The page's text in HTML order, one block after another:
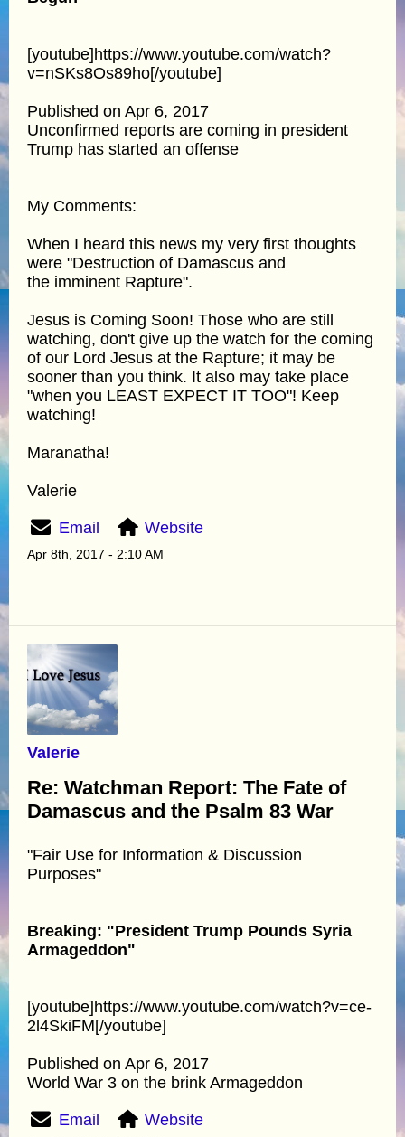
[youtube]https://www.youtube.com/watch?
v=nSKs8Os89ho[/youtube]
Published on Apr 6, 2017
Unconfirmed reports are coming in president
Trump has started an offense
My Comments:
When I heard this news my very first thoughts
were "Destruction of Damascus and
the imminent Rapture".
Jesus is Coming Soon! Those who are still
watching, don't give up the watch for the coming
of our Lord Jesus at the Rapture; it may be
sooner than you think. It also may take place
"when you LEAST EXPECT IT TOO"! Keep
watching!
Maranatha!
Valerie
Email Website
Apr 8th, 2017 - 2:10 AM
Valerie
Re: Watchman Report: The Fate of
Damascus and the Psalm 83 War
"Fair Use for Information & Discussion
Purposes"
Breaking: "President Trump Pounds Syria
Armageddon"
[youtube]https://www.youtube.com/watch?v=ce-
2l4SkiFM[/youtube]
Published on Apr 6, 2017
World War 3 on the brink Armageddon
Email Website